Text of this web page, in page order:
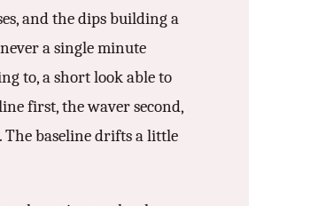
and the dips building a
a single minute
to, a short look able to
first, the waver second,
The baseline drifts a little